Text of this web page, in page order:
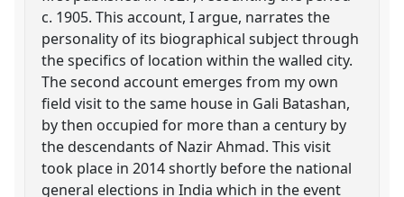
c. 1905. This account, I argue, narrates the
personality of its biographical subject through
the specifics of location within the walled city.
The second account emerges from my own
field visit to the same house in Gali Batashan,
by then occupied for more than a century by
the descendants of Nazir Ahmad. This visit
took place in 2014 shortly before the national
general elections in India which in the event